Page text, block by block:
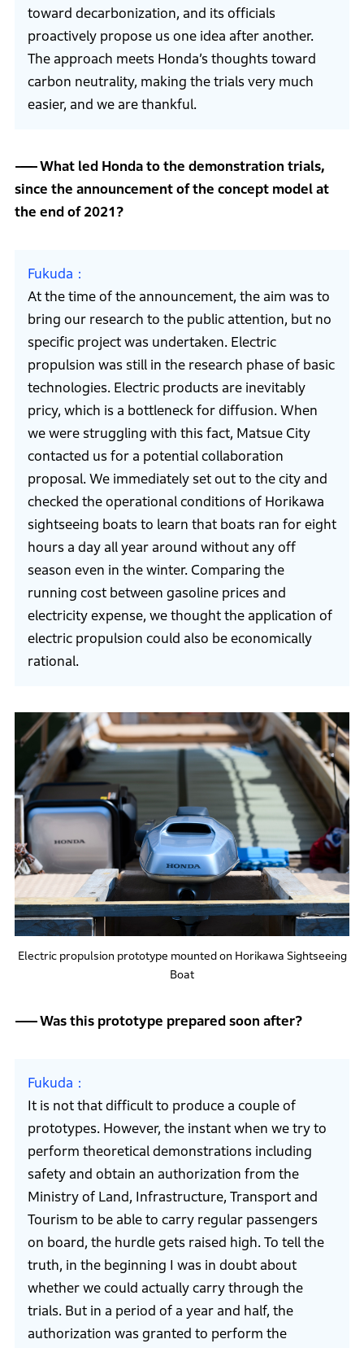
toward decarbonization, and its officials
proactively propose us one idea after another.
The approach meets Honda’s thoughts toward
carbon neutrality, making the trials very much
easier, and we are thankful.
What led Honda to the demonstration trials,
since the announcement of the concept model at
the end of 2021?
Fukuda
At the time of the announcement, the aim was to
bring our research to the public attention, but no
specific project was undertaken. Electric
propulsion was still in the research phase of basic
technologies. Electric products are inevitably
pricy, which is a bottleneck for diffusion. When
we were struggling with this fact, Matsue City
contacted us for a potential collaboration
proposal. We immediately set out to the city and
checked the operational conditions of Horikawa
sightseeing boats to learn that boats ran for eight
hours a day all year around without any off
season even in the winter. Comparing the
running cost between gasoline prices and
electricity expense, we thought the application of
electric propulsion could also be economically
rational.
Electric propulsion prototype mounted on Horikawa Sightseeing
Boat
Was this prototype prepared soon after?
Fukuda
It is not that difficult to produce a couple of
prototypes. However, the instant when we try to
perform theoretical demonstrations including
safety and obtain an authorization from the
Ministry of Land, Infrastructure, Transport and
Tourism to be able to carry regular passengers
on board, the hurdle gets raised high. To tell the
truth, in the beginning I was in doubt about
whether we could actually carry through the
trials. But in a period of a year and half, the
authorization was granted to perform the